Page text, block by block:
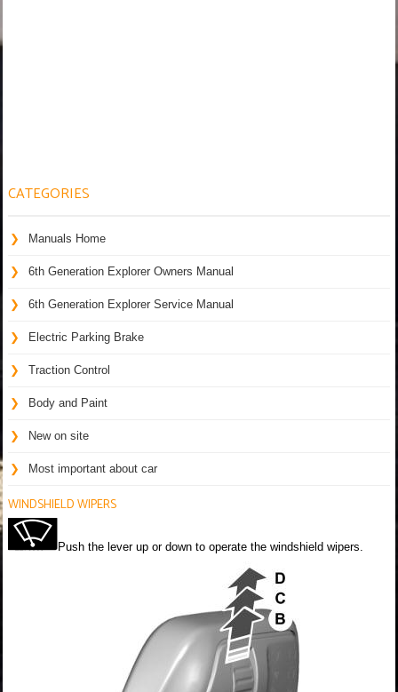
CATEGORIES
Manuals Home
6th Generation Explorer Owners Manual
6th Generation Explorer Service Manual
Electric Parking Brake
Traction Control
Body and Paint
New on site
Most important about car
WINDSHIELD WIPERS
Push the lever up or down to operate the windshield wipers.